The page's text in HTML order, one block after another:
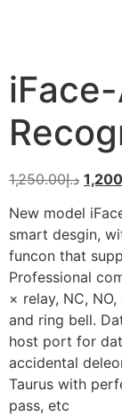
د.إ1,250.00
New model
smart desgin,
funcon that
Professional
× relay, NC,
and ring bell.
host port for
accidental
Taurus with
pass, etc